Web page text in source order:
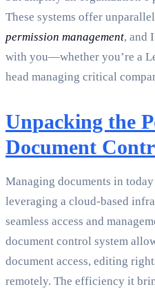
These systems offer
permission management, and
with you—whether you’re a
head managing critical
Unpacking the
Document
Managing documents in
leveraging a cloud-based
seamless access and
document control system
document access, editing
remotely. The efficiency it